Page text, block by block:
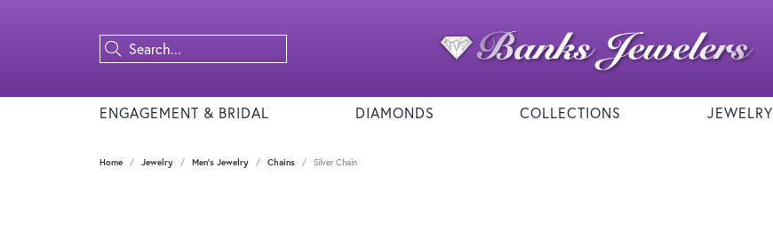
ENGAGEMENT & BRIDAL DIAMONDS COLLECTIONS JEWELRY
Home Jewelry Men's Jewelry Chains Silver Chain